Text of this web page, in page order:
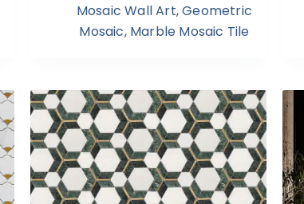
Mosaic Wall Art,Geometric
Mosaic, Marble Mosaic Tile